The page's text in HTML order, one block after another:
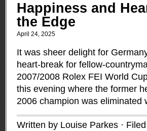
Happiness and
the Edge
April 24, 2025
It was sheer delight for
heart-break for fellow-
2007/2008 Rolex FEI World
this evening where the former
2006 champion was eliminated
Written by Louise Parkes ·